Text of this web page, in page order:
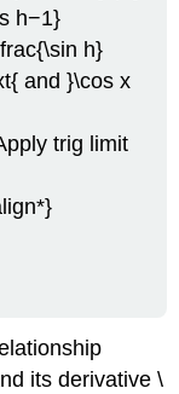
h−1}
h}
and }\cos x
trig limit
its derivative \